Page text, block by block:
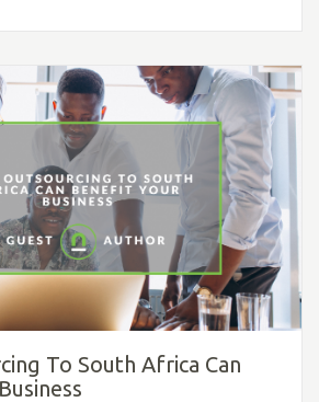
To South Africa Can